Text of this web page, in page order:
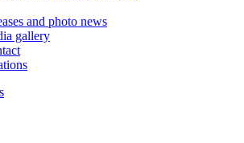
and photo news
gallery